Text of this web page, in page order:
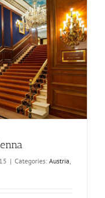
| Categories: Austria,